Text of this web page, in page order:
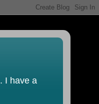
. I have a